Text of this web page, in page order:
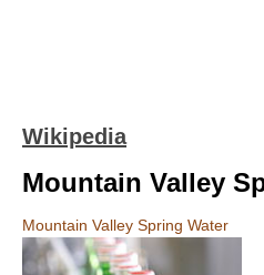
Wikipedia
Mountain Valley
Mountain Valley Spring Water